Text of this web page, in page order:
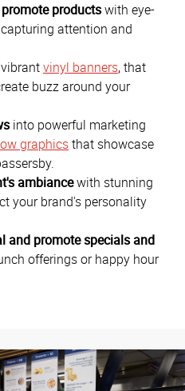
productswith eye-
capturing attention and
vinyl banners, that
buzz around your
into powerful marketing
graphicsthat showcase
ambiancewith stunning
your brand's personality
and promote specials and
offerings or happy hour